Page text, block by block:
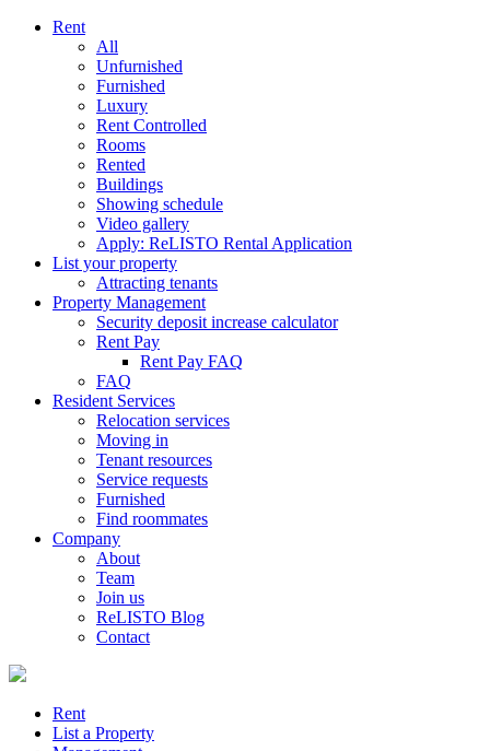
Rent
All
Unfurnished
Furnished
Luxury
Rent Controlled
Rooms
Rented
Buildings
Showing schedule
Video gallery
Apply: ReLISTO Rental Application
List your property
Attracting tenants
Property Management
Security deposit increase calculator
Rent Pay
Rent Pay FAQ
FAQ
Resident Services
Relocation services
Moving in
Tenant resources
Service requests
Furnished
Find roommates
Company
About
Team
Join us
ReLISTO Blog
Contact
Rent
List a Property